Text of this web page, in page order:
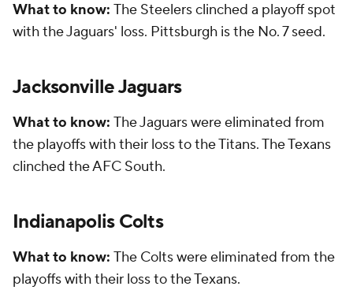
What to know: The Steelers clinched a playoff spot
with the Jaguars' loss. Pittsburgh is the No. 7 seed.
Jacksonville Jaguars
What to know: The Jaguars were eliminated from
the playoffs with their loss to the Titans. The Texans
clinched the AFC South.
Indianapolis Colts
What to know: The Colts were eliminated from the
playoffs with their loss to the Texans.